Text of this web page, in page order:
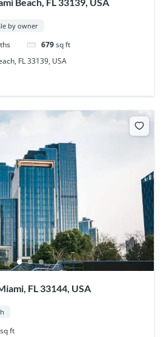
by owner
679sq ft
FL 33139, USA
FL 33144, USA
sq ft